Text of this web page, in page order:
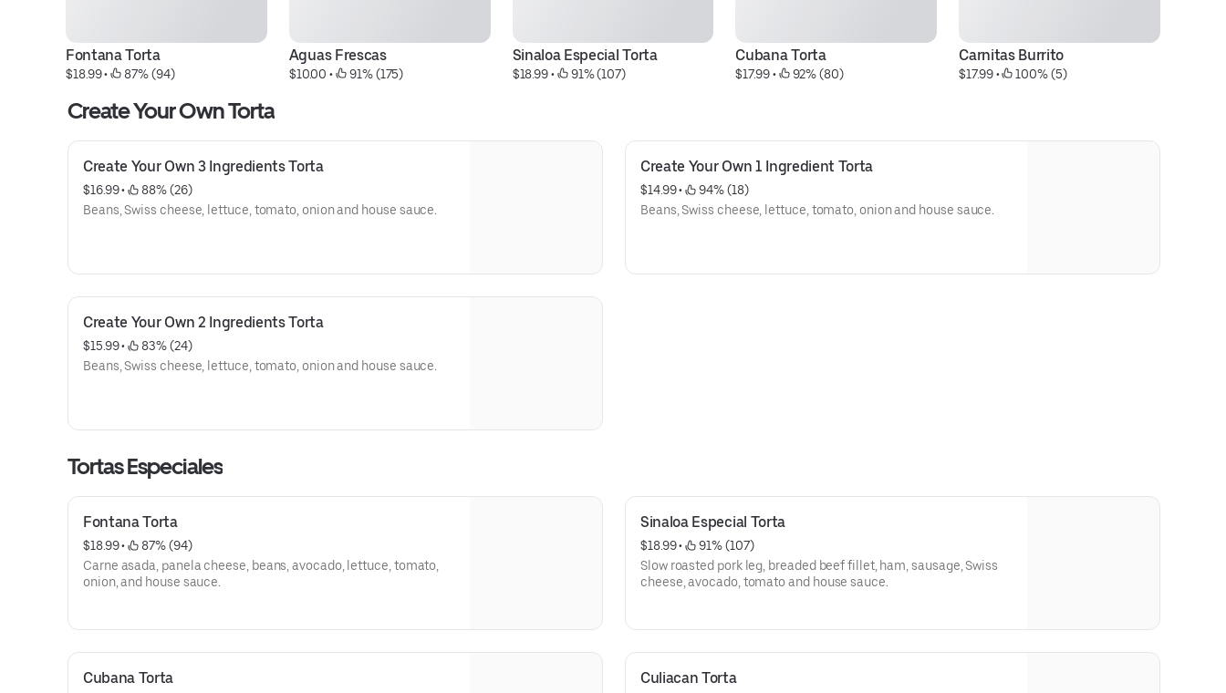
Fontana Torta
$18.99 • 87% (94)
Aguas Frescas
$10.00 • 91% (175)
Sinaloa Especial Torta
$18.99 • 91% (107)
Cubana Torta
$17.99 • 92% (80)
Carnitas Burrito
$17.99 • 100% (5)
Create Your Own Torta
Create Your Own 3 Ingredients Torta
$16.99 •
88% (26)
Beans, Swiss cheese, lettuce, tomato, onion and house sauce.
Create Your Own 1 Ingredient Torta
$14.99 •
94% (18)
Beans, Swiss cheese, lettuce, tomato, onion and house sauce.
Create Your Own 2 Ingredients Torta
$15.99 •
83% (24)
Beans, Swiss cheese, lettuce, tomato, onion and house sauce.
Tortas Especiales
Fontana Torta
$18.99 •
87% (94)
Carne asada, panela cheese, beans, avocado, lettuce, tomato,
onion, and house sauce.
Sinaloa Especial Torta
$18.99 •
91% (107)
Slow roasted pork leg, breaded beef fillet, ham, sausage, Swiss
cheese, avocado, tomato and house sauce.
Cubana Torta Culiacan Torta